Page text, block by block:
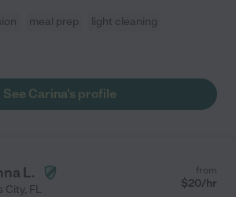
meal prep
light cleaning
See Carina's profile
L.
City, FL
from
$20/hr